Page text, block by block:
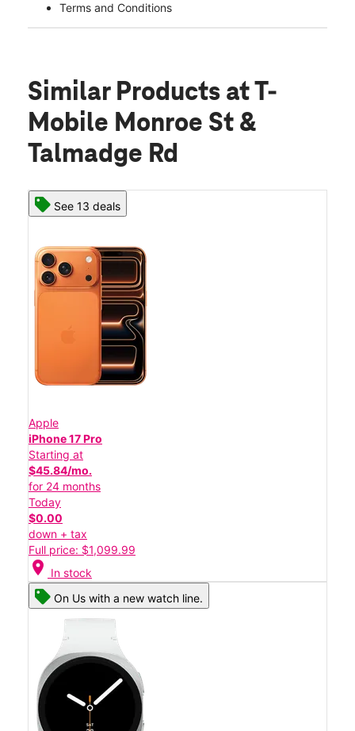
Terms and Conditions
Similar Products at T-
Mobile Monroe St &
Talmadge Rd
See 13 deals
Apple
iPhone 17 Pro
Starting at
$45.84/mo.
for 24 months
Today
$0.00
down + tax
Full price: $1,099.99
location_on In stock
On Us with a new watch line.